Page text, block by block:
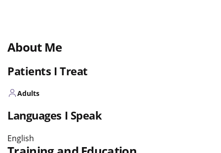
About Me
Patients I Treat
Adults
Languages I Speak
English